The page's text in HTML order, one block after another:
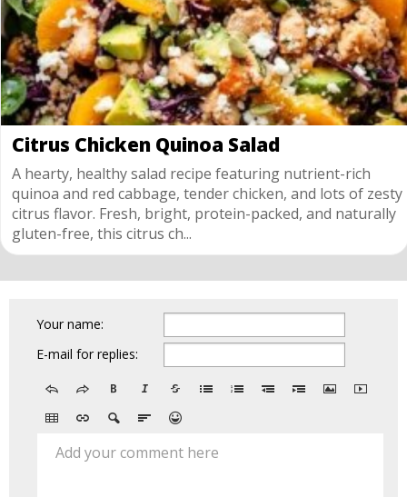
Citrus Chicken Quinoa Salad
A hearty, healthy salad recipe featuring nutrient-rich
quinoa and red cabbage, tender chicken, and lots of zesty
citrus flavor. Fresh, bright, protein-packed, and naturally
gluten-free, this citrus ch...
Your name:
E-mail for replies:
Add your comment here